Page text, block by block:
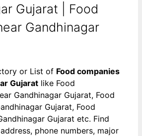
Gujarat | Food
Gandhinagar
or List of Food companies
Gujarat like Food
Gandhinagar Gujarat, Food
Gujarat, Food
Gujarat etc. Find
phone numbers, major